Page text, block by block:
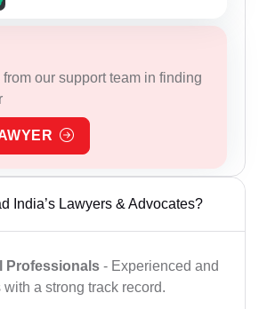
our support team in finding
India’s Lawyers & Advocates?
Professionals - Experienced and
a strong track record.